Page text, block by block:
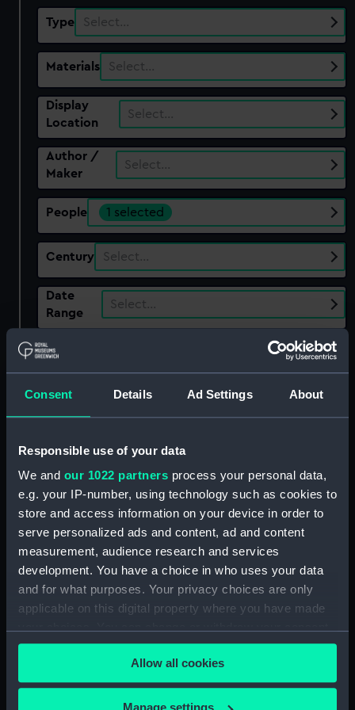
Consent Details Ad Settings About
Responsible use of your data
We and our 1022 partners process your personal data,
e.g. your IP-number, using technology such as cookies to
store and access information on your device in order to
serve personalized ads and content, ad and content
measurement, audience research and services
development. You have a choice in who uses your data
and for what purposes. Your privacy choices are only
applicable on this digital property where you have made
any time from the Cookie Declaration or by clicking on
the Privacy trigger icon.
If you allow, we would also like to:
Allow all cookies
Type Select…
Materials Select…
Display
Location
Select…
Author /
Maker
Select…
People 1 selected
Century Select…
Date
Range
Select…
Show only:
Applied Filters Gottas, Jules
showing 1 objects results
Sort by
Relief